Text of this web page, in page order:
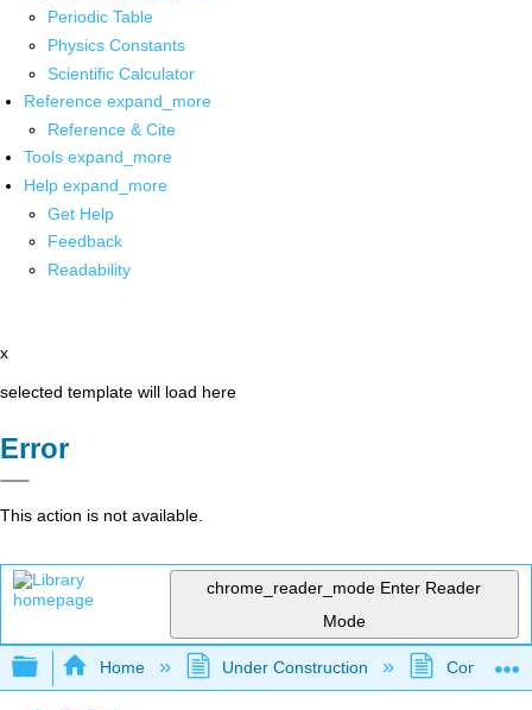
Periodic Table
Physics Constants
Scientific Calculator
Reference expand_more
Reference & Cite
Tools expand_more
Help expand_more
Get Help
Feedback
Readability
x
selected template will load here
Error
This action is not available.
chrome_reader_mode Enter Reader
Mode
Expand/collapse global hierarchy
Home Under Construction